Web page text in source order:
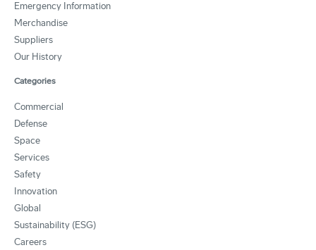
Emergency Information
Merchandise
Suppliers
Our History
Categories
Commercial
Defense
Space
Services
Safety
Innovation
Global
Sustainability (ESG)
Careers